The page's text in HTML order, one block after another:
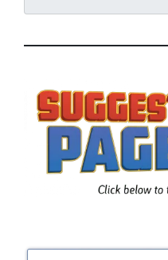
r
*